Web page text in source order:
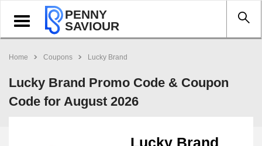
Toggle
navigation
PENNY
SAVIOUR
Home Coupons Lucky Brand
Lucky Brand Promo Code & Coupon
Code for August 2026
Lucky Brand